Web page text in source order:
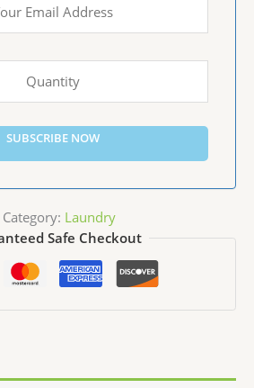
SUBSCRIBE NOW
Category: Laundry
Safe Checkout